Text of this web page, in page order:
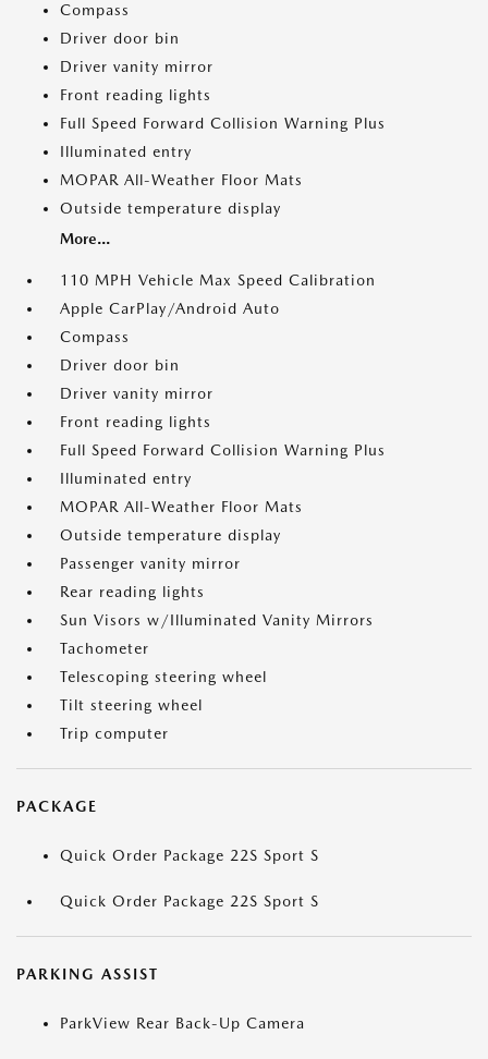
Compass
Driver door bin
Driver vanity mirror
Front reading lights
Full Speed Forward Collision Warning Plus
Illuminated entry
MOPAR All-Weather Floor Mats
Outside temperature display
More...
110 MPH Vehicle Max Speed Calibration
Apple CarPlay/Android Auto
Compass
Driver door bin
Driver vanity mirror
Front reading lights
Full Speed Forward Collision Warning Plus
Illuminated entry
MOPAR All-Weather Floor Mats
Outside temperature display
Passenger vanity mirror
Rear reading lights
Sun Visors w/Illuminated Vanity Mirrors
Tachometer
Telescoping steering wheel
Tilt steering wheel
Trip computer
PACKAGE
Quick Order Package 22S Sport S
Quick Order Package 22S Sport S
PARKING ASSIST
ParkView Rear Back-Up Camera